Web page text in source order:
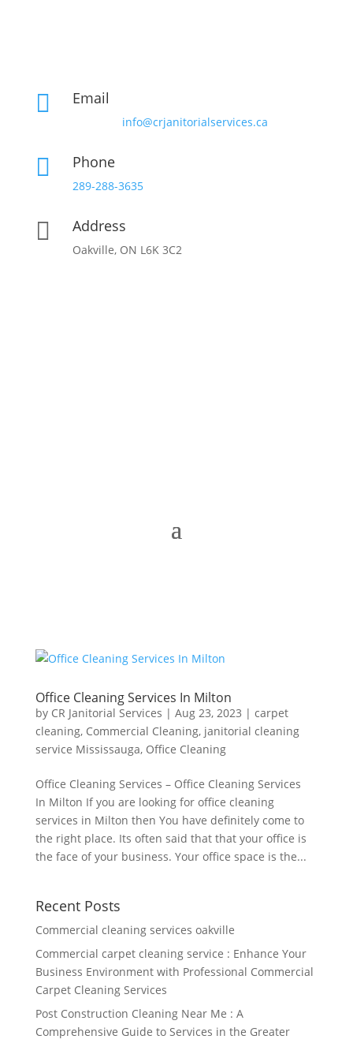
 Email
info@crjanitorialservices.ca
 Phone
289-288-3635
 Address
Oakville, ON L6K 3C2
Office Cleaning Services In Milton
by CR Janitorial Services | Aug 23, 2023 | carpet
cleaning, Commercial Cleaning, janitorial cleaning
service Mississauga, Office Cleaning
Office Cleaning Services – Office Cleaning Services
In Milton If you are looking for office cleaning
services in Milton then You have definitely come to
the right place. Its often said that that your office is
the face of your business. Your office space is the...
Recent Posts
Commercial cleaning services oakville
Commercial carpet cleaning service : Enhance Your
Business Environment with Professional Commercial
Carpet Cleaning Services
Post Construction Cleaning Near Me : A
Comprehensive Guide to Services in the Greater